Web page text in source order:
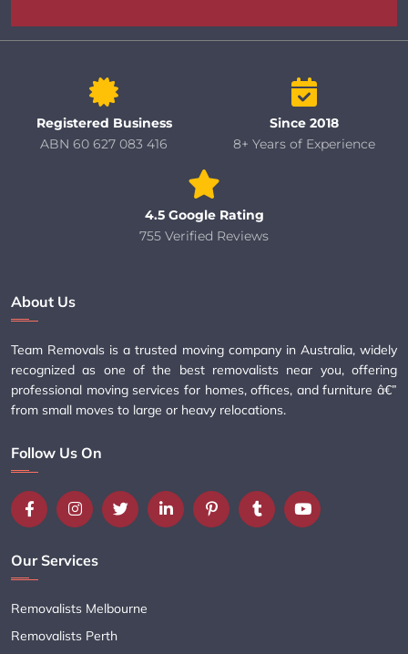
Registered Business
ABN 60 627 083 416
Since 2018
8+ Years of Experience
4.5 Google Rating
755 Verified Reviews
About Us
Team Removals is a trusted moving company in Australia, widely
recognized as one of the best removalists near you, offering
professional moving services for homes, offices, and furniture â€”
from small moves to large or heavy relocations.
Follow Us On
Our Services
Removalists Melbourne
Removalists Perth